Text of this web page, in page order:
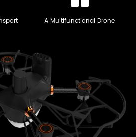
A Multifunctional Drone